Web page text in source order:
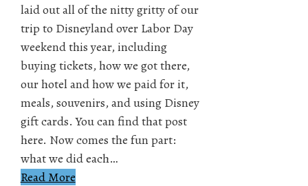
laid out all of the nitty gritty of our
trip to Disneyland over Labor Day
weekend this year, including
buying tickets, how we got there,
our hotel and how we paid for it,
meals, souvenirs, and using Disney
gift cards. You can find that post
here. Now comes the fun part:
what we did each…
Read More